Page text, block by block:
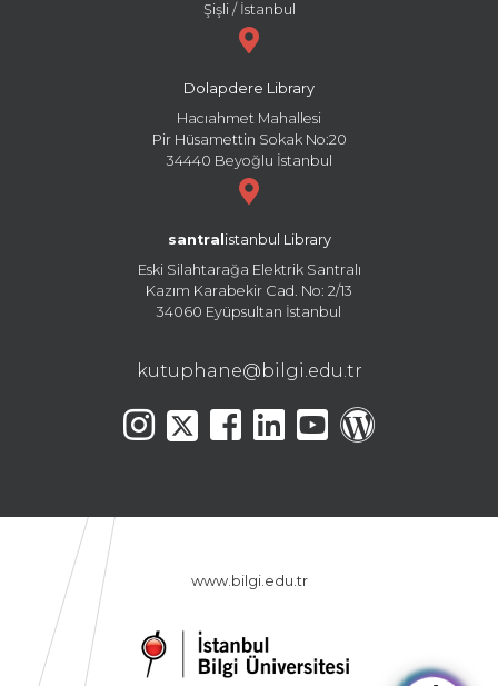
Şişli / İstanbul
Dolapdere Library
Hacıahmet Mahallesi
Pir Hüsamettin Sokak No:20
34440 Beyoğlu İstanbul
santral istanbul Library
Eski Silahtarağa Elektrik Santralı
Kazım Karabekir Cad. No: 2/13
34060 Eyüpsultan İstanbul
kutuphane@bilgi.edu.tr
www.bilgi.edu.tr